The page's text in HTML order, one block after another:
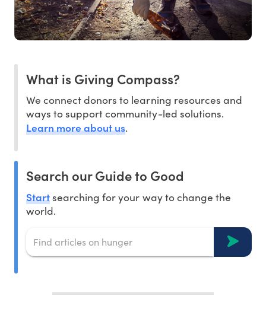
What is Giving Compass?
We connect donors to learning resources and
ways to support community-led solutions.
Learn more about us.
Search our Guide to Good
Startsearching for your way to change the
world.